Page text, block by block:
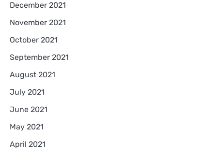
December 2021
November 2021
October 2021
September 2021
August 2021
July 2021
June 2021
May 2021
April 2021